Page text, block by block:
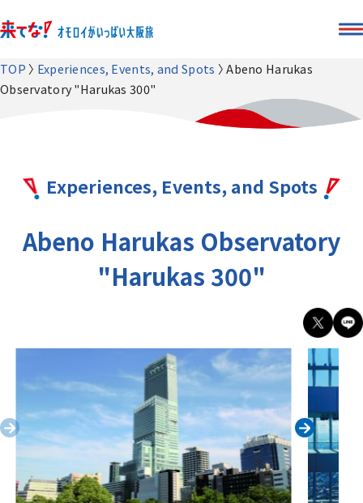
TOP Experiences, Events, and Spots
Abeno Harukas
Observatory "Harukas 300"
Experiences, Events, and Spots
Abeno Harukas Observatory
"Harukas 300"